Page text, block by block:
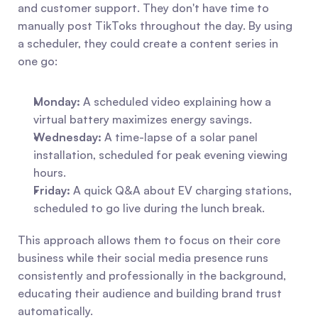
and customer support. They don't have time to
manually post TikToks throughout the day. By using
a scheduler, they could create a content series in
one go:
Monday: A scheduled video explaining how a
virtual battery maximizes energy savings.
Wednesday: A time-lapse of a solar panel
installation, scheduled for peak evening viewing
hours.
Friday: A quick Q&A about EV charging stations,
scheduled to go live during the lunch break.
This approach allows them to focus on their core
business while their social media presence runs
consistently and professionally in the background,
educating their audience and building brand trust
automatically.